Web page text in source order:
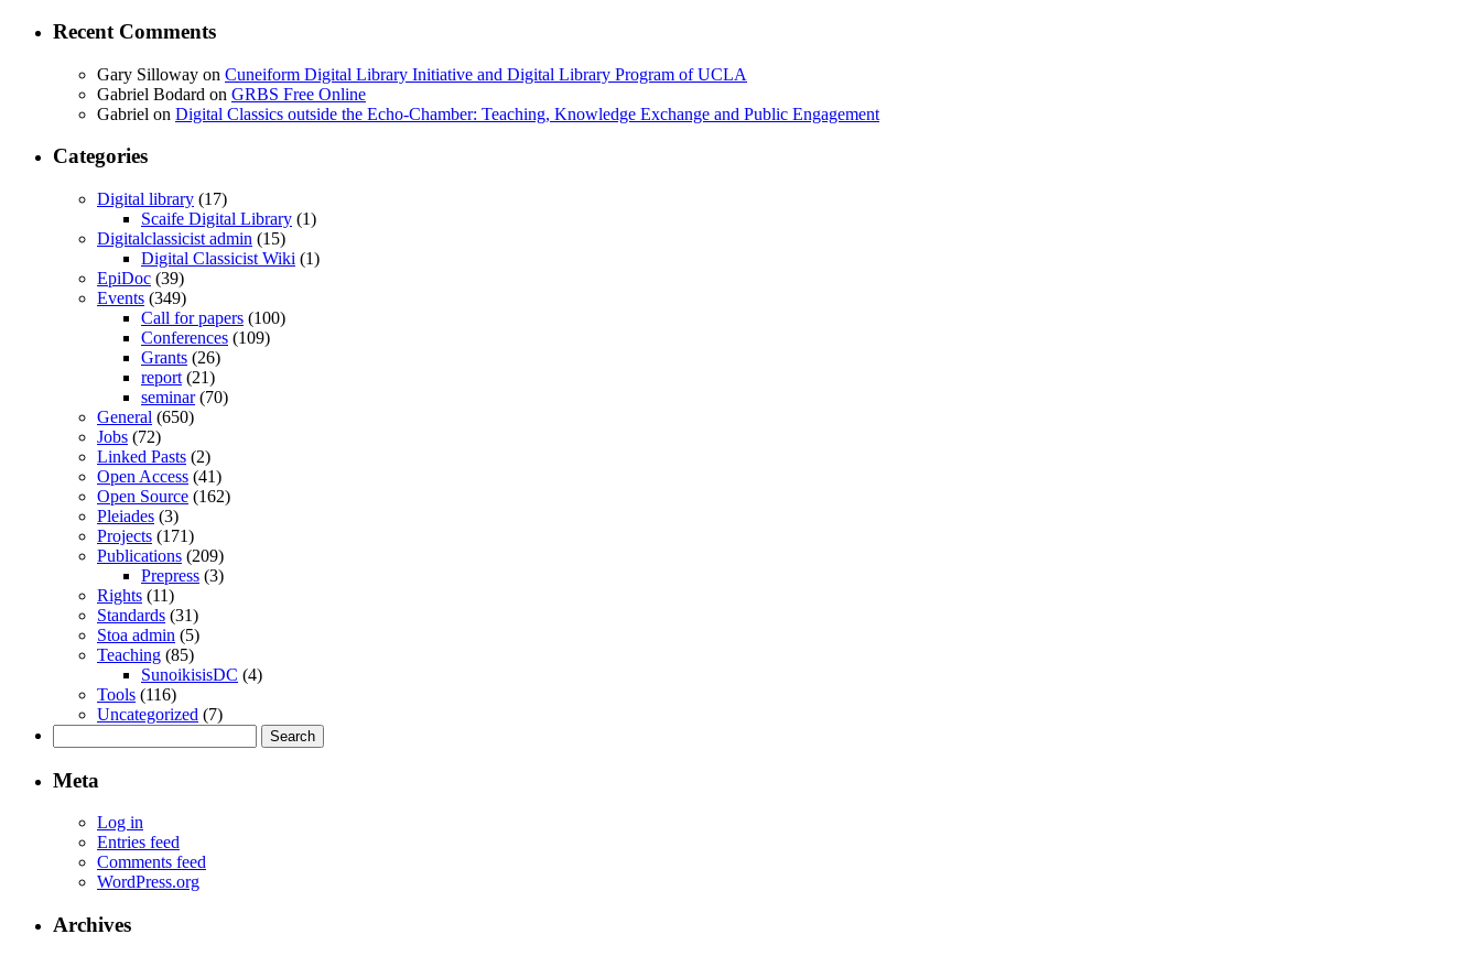
Recent Comments
Gary Silloway on Cuneiform Digital Library Initiative and Digital Library Program of UCLA
Gabriel Bodard on GRBS Free Online
Gabriel on Digital Classics outside the Echo-Chamber: Teaching, Knowledge Exchange and Public Engagement
Categories
Digital library (17)
Scaife Digital Library (1)
Digitalclassicist admin (15)
Digital Classicist Wiki (1)
EpiDoc (39)
Events (349)
Call for papers (100)
Conferences (109)
Grants (26)
report (21)
seminar(70)
General (650)
Jobs (72)
Linked Pasts (2)
Open Access (41)
Open Source (162)
Pleiades (3)
Projects (171)
Publications (209)
Prepress (3)
Rights (11)
Standards (31)
Stoa admin (5)
Teaching (85)
SunoikisisDC (4)
Tools (116)
Uncategorized (7)
for:
Meta
Log in
Entries feed
Comments feed
WordPress.org
Archives